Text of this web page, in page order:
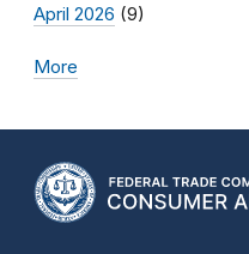
April 2026 (9)
More